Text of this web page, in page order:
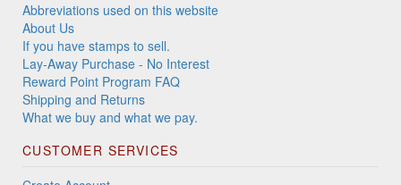
Abbreviations used on this website
About Us
If you have stamps to sell.
Lay-Away Purchase - No Interest
Reward Point Program FAQ
Shipping and Returns
What we buy and what we pay.
CUSTOMER SERVICES